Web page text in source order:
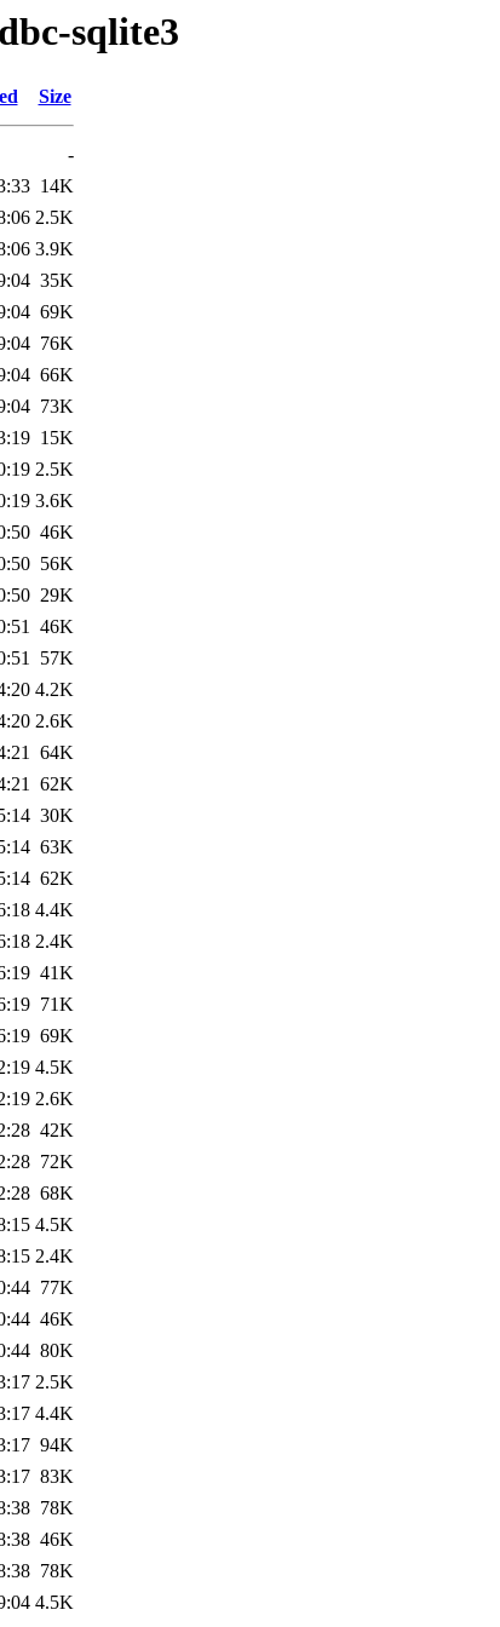
sqlite3
Size
-
14K
2.5K
3.9K
35K
69K
76K
66K
73K
15K
2.5K
3.6K
46K
56K
29K
46K
57K
4.2K
2.6K
64K
62K
30K
63K
62K
4.4K
2.4K
41K
71K
69K
4.5K
2.6K
42K
72K
68K
4.5K
2.4K
77K
46K
80K
2.5K
4.4K
94K
83K
78K
46K
78K
4.5K